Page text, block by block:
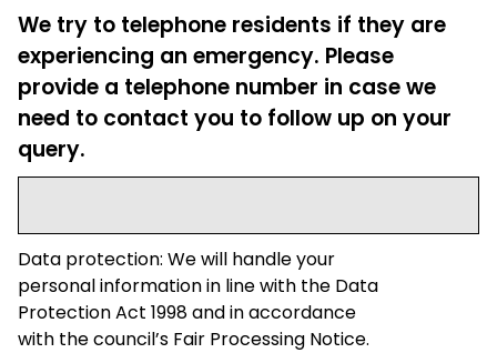
We try to telephone residents if they are
experiencing an emergency. Please
provide a telephone number in case we
need to contact you to follow up on your
query.
Data protection: We will handle your
personal information in line with the Data
Protection Act 1998 and in accordance
with the council’s Fair Processing Notice.